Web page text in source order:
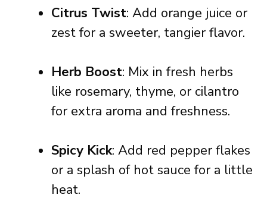
Citrus Twist: Add orange juice or
zest for a sweeter, tangier flavor.
Herb Boost: Mix in fresh herbs
like rosemary, thyme, or cilantro
for extra aroma and freshness.
Spicy Kick: Add red pepper flakes
or a splash of hot sauce for a little
heat.